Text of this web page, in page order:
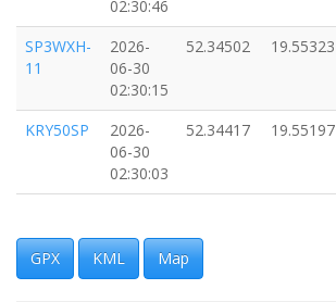
02:30:46
SP3WXH-
11
2026-
06-30
02:30:15
52.34502 19.55323
KRY50SP
2026-
06-30
02:30:03
52.34417 19.55197
06-30
02:29:53
GPX KML Map